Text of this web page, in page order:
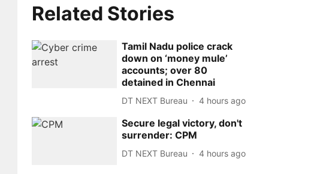
Related Stories
Tamil Nadu police crack
down on ‘money mule’
accounts; over 80
detained in Chennai
DT NEXT Bureau 4 hours ago
Secure legal victory, don't
surrender: CPM
DT NEXT Bureau 4 hours ago